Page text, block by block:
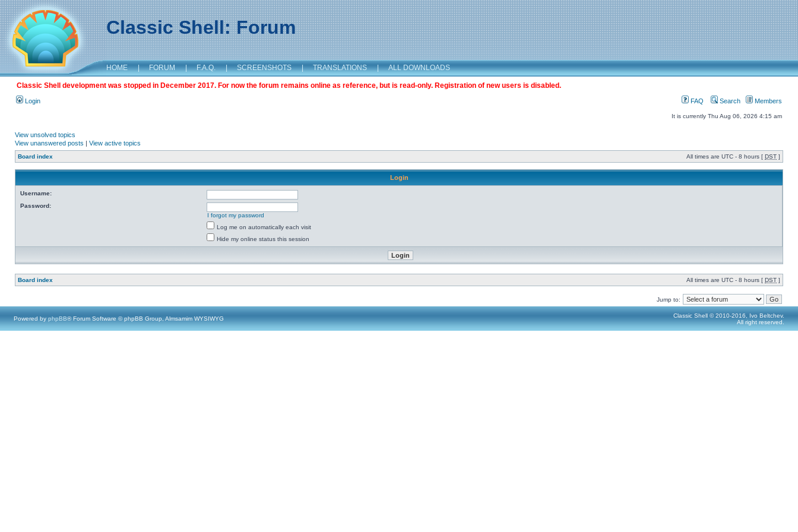
Classic Shell: Forum
HOME | FORUM | F.A.Q. | SCREENSHOTS | TRANSLATIONS | ALL DOWNLOADS
Classic Shell development was stopped in December 2017. For now the forum remains online as reference, but is read-only. Registration of new users is disabled.
Login FAQ Search Members
It is currently Thu Aug 06, 2026 4:15 am
View unsolved topics
View unanswered posts | View active topics
Board index All times are UTC - 8 hours [ DST ]
Login
Username:
Password:
I forgot my password
Log me on automatically each visit
Hide my online status this session
Board index All times are UTC - 8 hours [ DST ]
Jump to:
Powered by phpBB® Forum Software © phpBB Group, Almsamim WYSIWYG
Classic Shell © 2010-2016, Ivo Beltchev.
All right reserved.